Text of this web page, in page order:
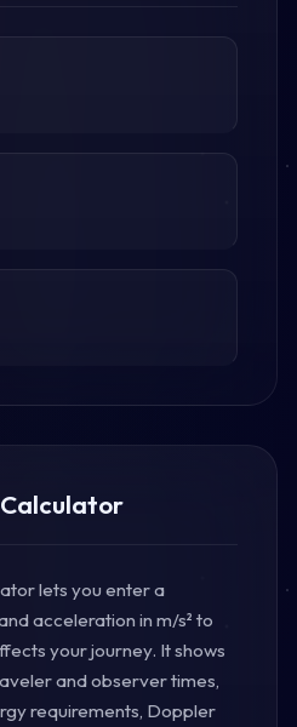
Calculator
lets you enter a
acceleration in m/s² to
your journey. It shows
and observer times,
requirements, Doppler